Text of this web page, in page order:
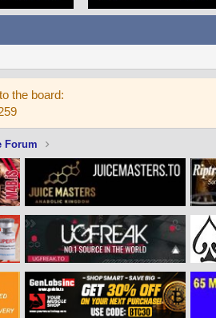
the board:
Forum